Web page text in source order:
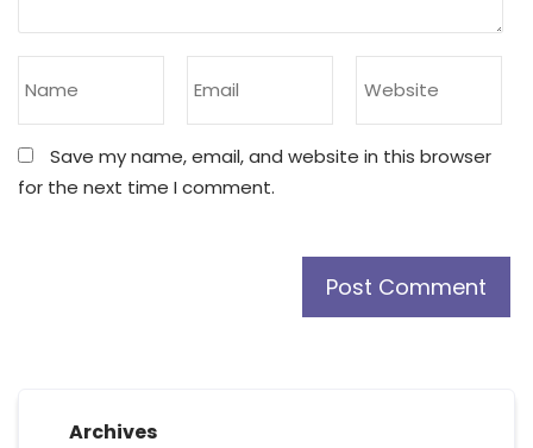
Save my name, email, and website in this browser
for the next time I comment.
Archives